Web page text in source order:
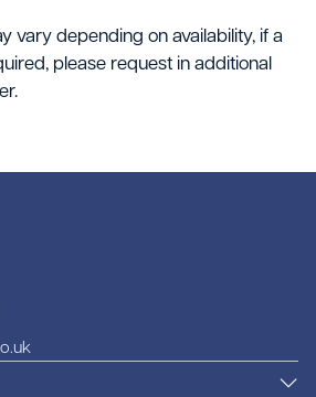
vary depending on availability, if a
please request in additional